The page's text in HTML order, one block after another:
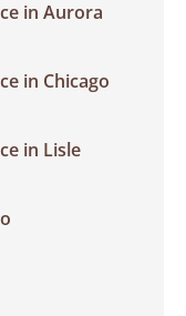
in Aurora
in Chicago
in Lisle